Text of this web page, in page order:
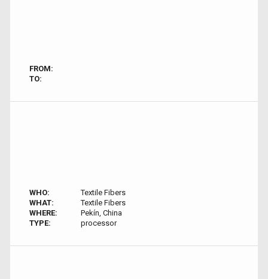
FROM:
TO:
WHO:
Textile Fibers
WHAT:
Textile Fibers
WHERE:
Pekín, China
TYPE:
processor